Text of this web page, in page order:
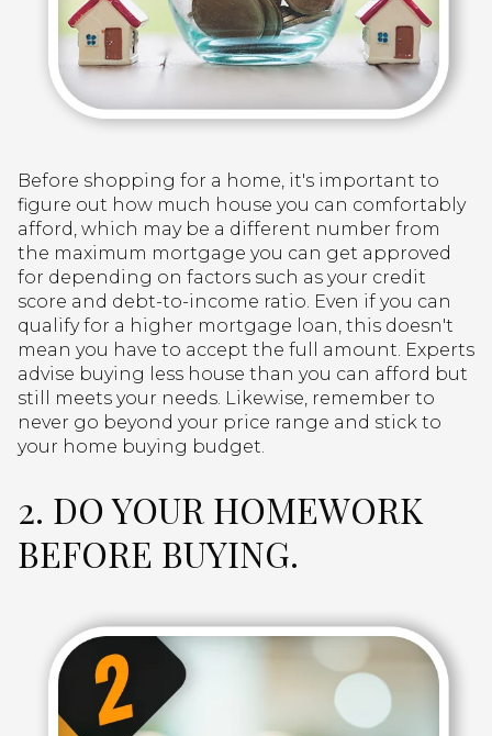
Before shopping for a home, it's important to
figure out how much house you can comfortably
afford, which may be a different number from
the maximum mortgage you can get approved
for depending on factors such as your credit
score and debt-to-income ratio. Even if you can
qualify for a higher mortgage loan, this doesn't
mean you have to accept the full amount. Experts
advise buying less house than you can afford but
still meets your needs. Likewise, remember to
never go beyond your price range and stick to
your home buying budget.
2. DO YOUR HOMEWORK
BEFORE BUYING.